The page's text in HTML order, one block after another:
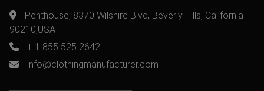
Penthouse, 8370 Wilshire Blvd, Beverly Hills, California
90210,USA
+ 1 855 525 2642
info@clothingmanufacturer.com